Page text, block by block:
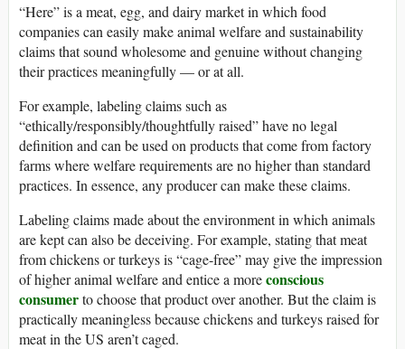
“Here” is a meat, egg, and dairy market in which food
companies can easily make animal welfare and sustainability
claims that sound wholesome and genuine without changing
their practices meaningfully — or at all.
For example, labeling claims such as
“ethically/responsibly/thoughtfully raised” have no legal
definition and can be used on products that come from factory
farms where welfare requirements are no higher than standard
practices. In essence, any producer can make these claims.
Labeling claims made about the environment in which animals
are kept can also be deceiving. For example, stating that meat
from chickens or turkeys is “cage-free” may give the impression
of higher animal welfare and entice a moreconscious
consumerto choose that product over another. But the claim is
practically meaningless because chickens and turkeys raised for
meat in the US aren’t caged.